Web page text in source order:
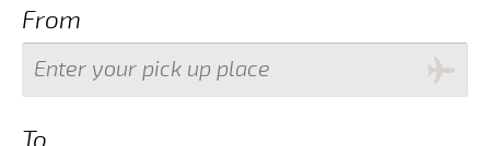
From